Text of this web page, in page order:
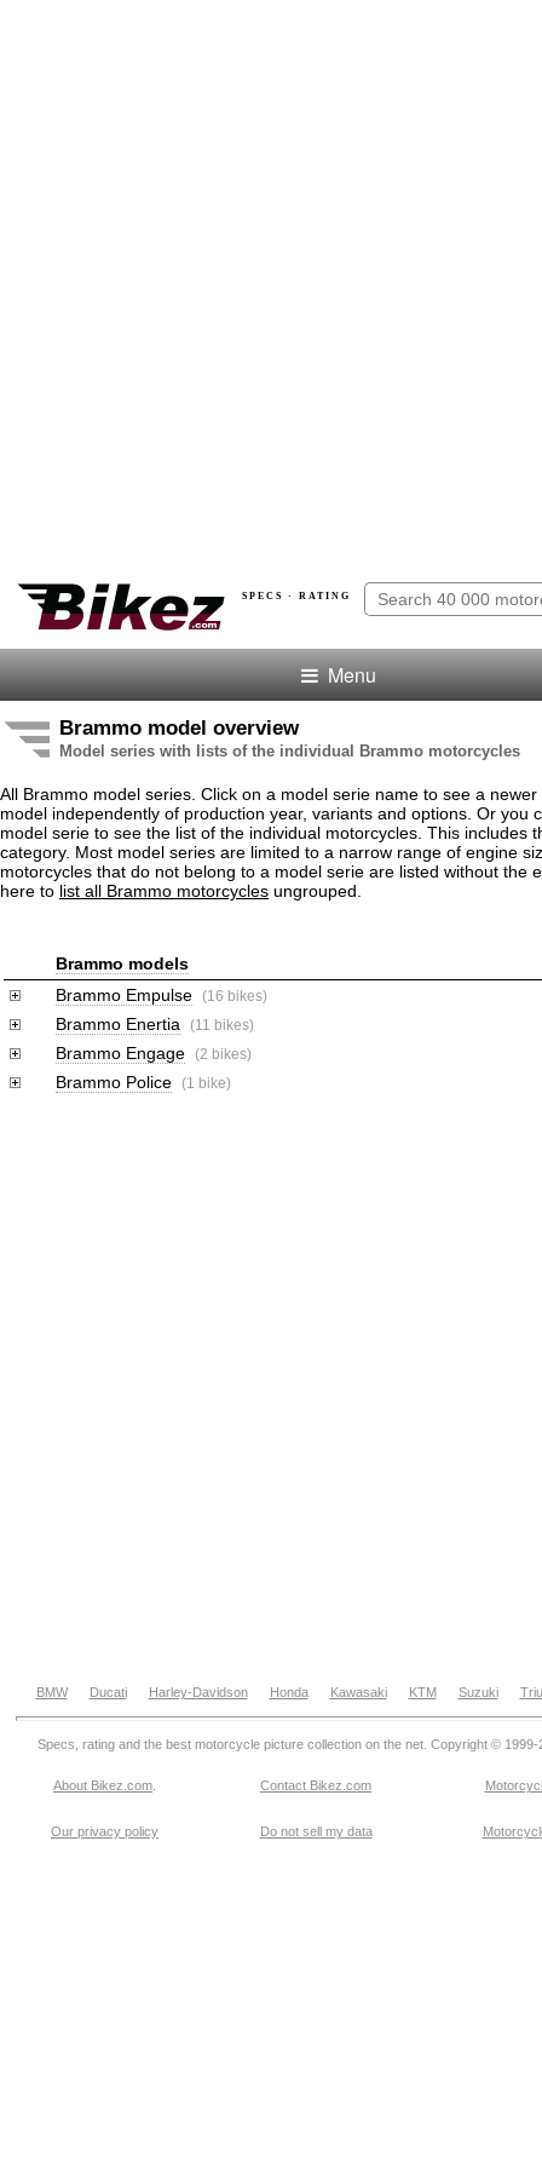
SPECS · RATING
Menu
Brammo model overview
Model series with lists of the individual Brammo motorcycles
All Brammo model series. Click on a model serie name to see a
model independently of production year, variants and options. Or you
model serie to see the list of the individual motorcycles. This includes
category. Most model series are limited to a narrow range of engine
motorcycles that do not belong to a model serie are listed without the
here to list all Brammo motorcycles ungrouped.
Brammo models
Brammo Empulse (16 bikes)
Brammo Enertia (11 bikes)
Brammo Engage (2 bikes)
Brammo Police (1 bike)
BMW Ducati Harley-Davidson Honda Kawasaki KTM Suzuki
Specs, rating and the best motorcycle picture collection on the net. Copyright © 1999-
About Bikez.com Contact Bikez.com
Our privacy policy Do not sell my data